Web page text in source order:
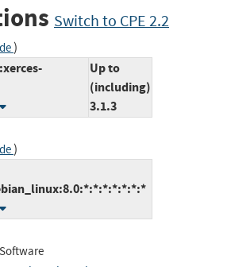
Switch to CPE 2.2
)
Up to
(including)
3.1.3
)